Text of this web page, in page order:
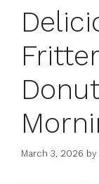
March 3, 2026 by